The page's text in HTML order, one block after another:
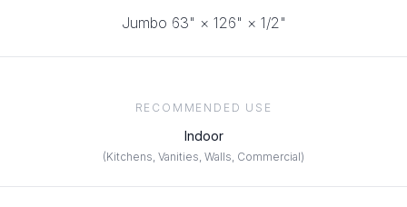
Jumbo 63" × 126" × 1/2"
RECOMMENDED USE
Indoor
(Kitchens, Vanities, Walls, Commercial)